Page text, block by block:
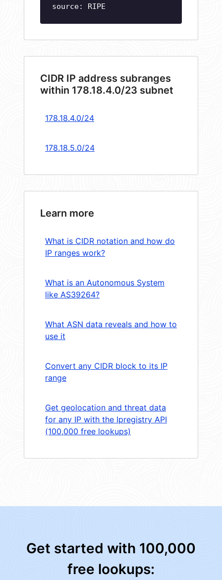
source: RIPE
CIDR IP address subranges
within 178.18.4.0/23 subnet
178.18.4.0/24
178.18.5.0/24
Learn more
What is CIDR notation and how do
IP ranges work?
What is an Autonomous System
like AS39264?
What ASN data reveals and how to
use it
Convert any CIDR block to its IP
range
Get geolocation and threat data
for any IP with the Ipregistry API
(100,000 free lookups)
Get started with 100,000
free lookups: